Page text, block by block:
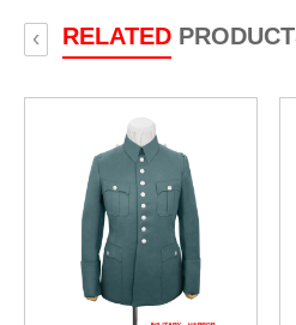
RELATED
‹